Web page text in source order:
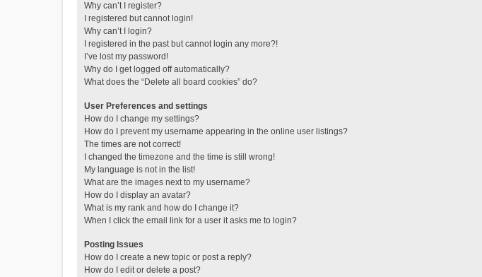
Why can’t I register?
I registered but cannot login!
Why can’t I login?
I registered in the past but cannot login any more?!
I’ve lost my password!
Why do I get logged off automatically?
What does the “Delete all board cookies” do?
User Preferences and settings
How do I change my settings?
How do I prevent my username appearing in the online user listings?
The times are not correct!
I changed the timezone and the time is still wrong!
My language is not in the list!
What are the images next to my username?
How do I display an avatar?
What is my rank and how do I change it?
When I click the email link for a user it asks me to login?
Posting Issues
How do I create a new topic or post a reply?
How do I edit or delete a post?